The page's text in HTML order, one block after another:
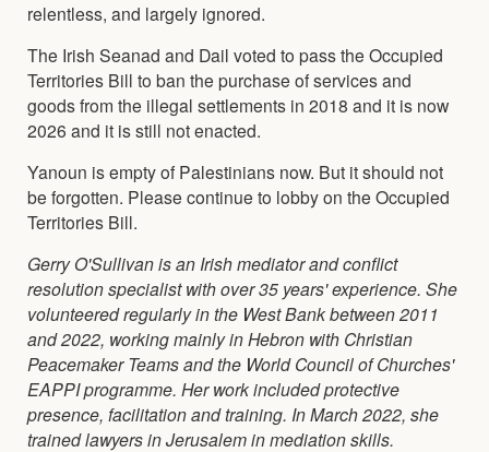
relentless, and largely ignored.
The Irish Seanad and Dail voted to pass the Occupied
Territories Bill to ban the purchase of services and
goods from the illegal settlements in 2018 and it is now
2026 and it is still not enacted.
Yanoun is empty of Palestinians now. But it should not
be forgotten. Please continue to lobby on the Occupied
Territories Bill.
Gerry O'Sullivan is an Irish mediator and conflict
resolution specialist with over 35 years' experience. She
volunteered regularly in the West Bank between 2011
and 2022, working mainly in Hebron with Christian
Peacemaker Teams and the World Council of Churches'
EAPPI programme. Her work included protective
presence, facilitation and training. In March 2022, she
trained lawyers in Jerusalem in mediation skills.